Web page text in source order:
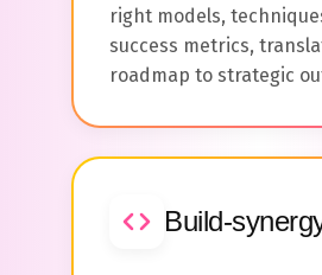
right models,
success metrics,
roadmap to strategic
Build-